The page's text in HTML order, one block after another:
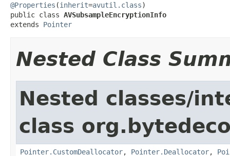
@Properties (inherit=avutil.class)
public class AVSubsampleEncryptionInfo
extends Pointer
Nested Class
Nested classes/
class
Pointer.CustomDeallocator, Pointer.Deallocator,